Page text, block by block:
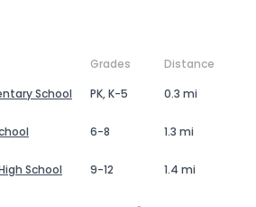
Grades
Distance
School
PK, K-5 0.3 mi
6-8 1.3 mi
School 9-12 1.4 mi